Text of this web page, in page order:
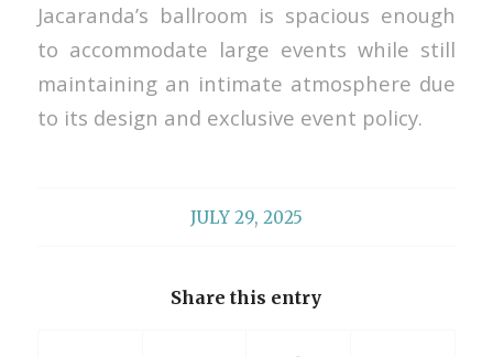
Jacaranda’s ballroom is spacious enough
to accommodate large events while still
maintaining an intimate atmosphere due
to its design and exclusive event policy.
JULY 29, 2025
Share this entry